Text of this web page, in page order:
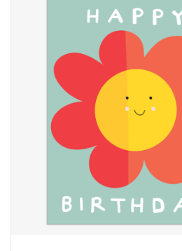
Books, Puzzles + Fun